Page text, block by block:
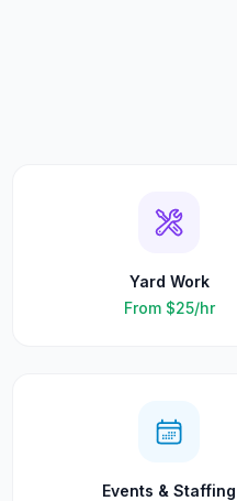
Yard Work
From $25/hr
Events & Staffing